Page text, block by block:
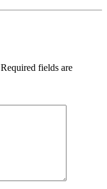
Required fields are